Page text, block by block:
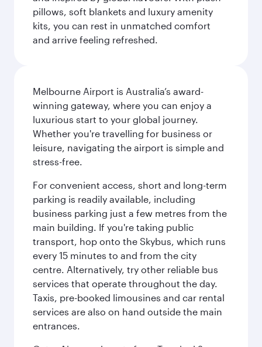
pillows, soft blankets and luxury amenity
kits, you can rest in unmatched comfort
and arrive feeling refreshed.
Melbourne Airport is Australia’s award-
winning gateway, where you can enjoy a
luxurious start to your global journey.
Whether you're travelling for business or
leisure, navigating the airport is simple and
stress-free.
For convenient access, short and long-term
parking is readily available, including
business parking just a few metres from the
main building. If you're taking public
transport, hop onto the Skybus, which runs
every 15 minutes to and from the city
centre. Alternatively, try other reliable bus
services that operate throughout the day.
Taxis, pre-booked limousines and car rental
services are also on hand outside the main
entrances.